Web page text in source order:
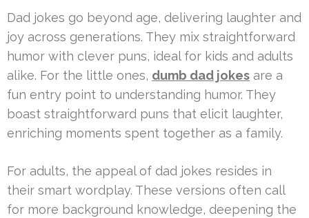
Dad jokes go beyond age, delivering laughter and
joy across generations. They mix straightforward
humor with clever puns, ideal for kids and adults
alike. For the little ones, dumb dad jokes are a
fun entry point to understanding humor. They
boast straightforward puns that elicit laughter,
enriching moments spent together as a family.
For adults, the appeal of dad jokes resides in
their smart wordplay. These versions often call
for more background knowledge, deepening the